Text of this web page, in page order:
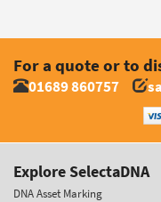
For a quote or to
01689 860757
Explore SelectaDNA
DNA Asset Marking